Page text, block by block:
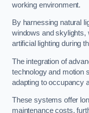
working environment.
By harnessing natural
windows and skylights,
artificial lighting during
The integration of
technology and motion
adapting to occupancy
These systems offer
maintenance costs,